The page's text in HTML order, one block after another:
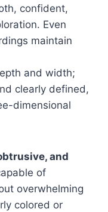
confident,
Even
maintain
and width;
clearly defined,
dimensional
and
of
overwhelming
colored or